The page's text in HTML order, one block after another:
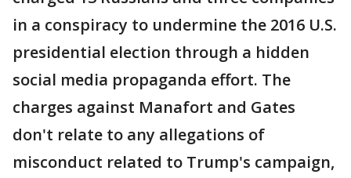
in a conspiracy to undermine the 2016 U.S.
presidential election through a hidden
social media propaganda effort. The
charges against Manafort and Gates
don't relate to any allegations of
misconduct related to Trump's campaign,